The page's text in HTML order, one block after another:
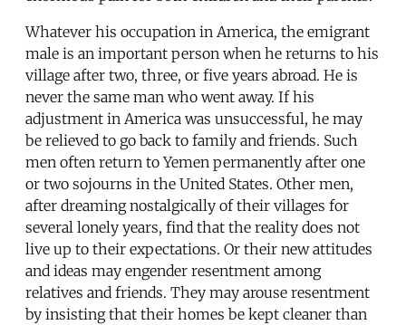
Whatever his occupation in America, the emigrant
male is an important person when he returns to his
village after two, three, or five years abroad. He is
never the same man who went away. If his
adjustment in America was unsuccessful, he may
be relieved to go back to family and friends. Such
men often return to Yemen permanently after one
or two sojourns in the United States. Other men,
after dreaming nostalgically of their villages for
several lonely years, find that the reality does not
live up to their expectations. Or their new attitudes
and ideas may engender resentment among
relatives and friends. They may arouse resentment
by insisting that their homes be kept cleaner than